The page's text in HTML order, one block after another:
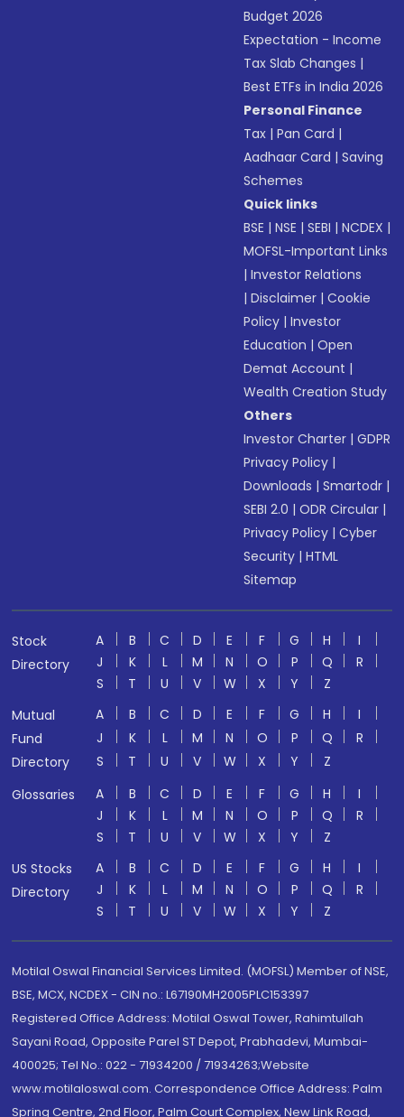
Budget 2026
Expectation - Income
Tax Slab Changes |
Best ETFs in India 2026
Personal Finance
Tax |Pan Card |
Aadhaar Card |Saving
Schemes
Quick links
BSE |NSE |SEBI |NCDEX |
MOFSL-Important Links
|Investor Relations
|Disclaimer |Cookie
Policy |Investor
Education |Open
Demat Account |
Wealth Creation Study
Others
Investor Charter |GDPR
Privacy Policy |
Downloads |Smartodr |
SEBI 2.0 |ODR Circular |
Privacy Policy |Cyber
Security |HTML
Sitemap
Stock
Directory
A B C D E F G H
I
J
K L M N O P Q
R
S
T U V W X Y
Z
Mutual
Fund
Directory
A B C D E F G H
I
J
K L M N O P Q
R
S
T U V W X Y
Z
Glossaries
A B C D E F G H
I
J
K L M N O P Q
R
S
T U V W X Y
Z
US Stocks
Directory
A B C D E F G H
I
J
K L M N O P Q
R
S
T U V W X Y Z
Motilal Oswal Financial Services Limited. (MOFSL) Member of NSE,
BSE, MCX, NCDEX - CIN no.: L67190MH2005PLC153397
Registered Office Address: Motilal Oswal Tower, Rahimtullah
Sayani Road, Opposite Parel ST Depot, Prabhadevi, Mumbai-
400025; Tel No.: 022 - 71934200 / 71934263;Website
www.motilaloswal.com. Correspondence Office Address: Palm
Spring Centre, 2nd Floor, Palm Court Complex, New Link Road,